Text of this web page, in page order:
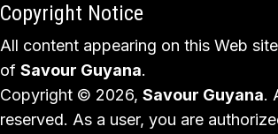
Copyright Notice
All content appearing on this Web
of Savour Guyana.
Copyright © 2026, Savour Guyana.
reserved. As a user, you are